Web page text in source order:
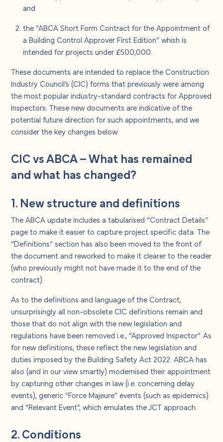
and
the “ABCA Short Form Contract for the Appointment of
a Building Control Approver First Edition” whish is
intended for projects under £500,000.
These documents are intended to replace the Construction
Industry Council’s (CIC) forms that previously were among
the most popular industry-standard contracts for Approved
Inspectors. These new documents are indicative of the
potential future direction for such appointments, and we
consider the key changes below.
CIC vs ABCA – What has remained
and what has changed?
1. New structure and definitions
The ABCA update includes a tabularised “Contract Details”
page to make it easier to capture project specific data. The
“Definitions” section has also been moved to the front of
the document and reworked to make it clearer to the reader
(who previously might not have made it to the end of the
contract).
As to the definitions and language of the Contract,
unsurprisingly all non-obsolete CIC definitions remain and
those that do not align with the new legislation and
regulations have been removed i.e., “Approved Inspector”. As
for new definitions, these reflect the new legislation and
duties imposed by the Building Safety Act 2022. ABCA has
also (and in our view smartly) modernised their appointment
by capturing other changes in law (i.e. concerning delay
events), generic “Force Majeure” events (such as epidemics)
and “Relevant Event”, which emulates the JCT approach.
2. Conditions